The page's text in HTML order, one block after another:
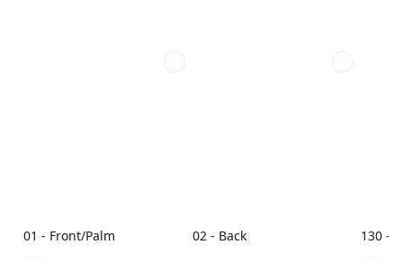
01 - Front/Palm 02 - Back 130 -